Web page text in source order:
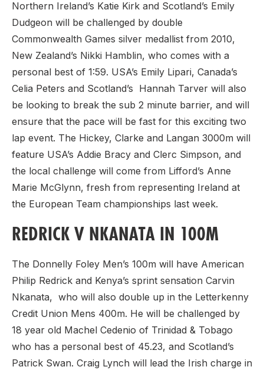
Northern Ireland’s Katie Kirk and Scotland’s Emily
Dudgeon will be challenged by double
Commonwealth Games silver medallist from 2010,
New Zealand’s Nikki Hamblin, who comes with a
personal best of 1:59. USA’s Emily Lipari, Canada’s
Celia Peters and Scotland’s Hannah Tarver will also
be looking to break the sub 2 minute barrier, and will
ensure that the pace will be fast for this exciting two
lap event. The Hickey, Clarke and Langan 3000m will
feature USA’s Addie Bracy and Clerc Simpson, and
the local challenge will come from Lifford’s Anne
Marie McGlynn, fresh from representing Ireland at
the European Team championships last week.
REDRICK V NKANATA IN 100M
The Donnelly Foley Men’s 100m will have American
Philip Redrick and Kenya’s sprint sensation Carvin
Nkanata, who will also double up in the Letterkenny
Credit Union Mens 400m. He will be challenged by
18 year old Machel Cedenio of Trinidad & Tobago
who has a personal best of 45.23, and Scotland’s
Patrick Swan. Craig Lynch will lead the Irish charge in